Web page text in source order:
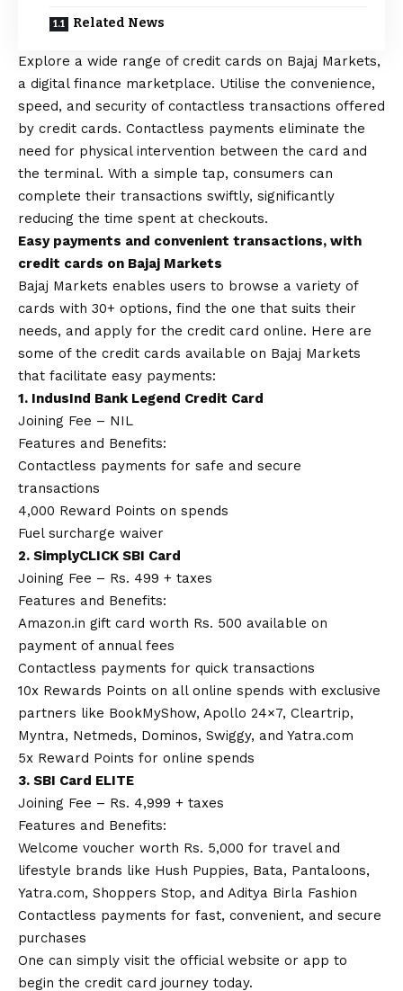
Related News
Explore a wide range of credit cards on Bajaj Markets,
a digital finance marketplace. Utilise the convenience,
speed, and security of contactless transactions offered
by credit cards. Contactless payments eliminate the
need for physical intervention between the card and
the terminal. With a simple tap, consumers can
complete their transactions swiftly, significantly
reducing the time spent at checkouts.
Easy payments and convenient transactions, with
credit cards on Bajaj Markets
Bajaj Markets enables users to browse a variety of
cards with 30+ options, find the one that suits their
needs, and apply for the credit card online. Here are
some of the credit cards available on Bajaj Markets
that facilitate easy payments:
1. IndusInd Bank Legend Credit Card
Joining Fee – NIL
Features and Benefits:
Contactless payments for safe and secure
transactions
4,000 Reward Points on spends
Fuel surcharge waiver
2. SimplyCLICK SBI Card
Joining Fee – Rs. 499 + taxes
Features and Benefits:
Amazon.in gift card worth Rs. 500 available on
payment of annual fees
Contactless payments for quick transactions
10x Rewards Points on all online spends with exclusive
partners like BookMyShow, Apollo 24×7, Cleartrip,
Myntra, Netmeds, Dominos, Swiggy, and Yatra.com
5x Reward Points for online spends
3. SBI Card ELITE
Joining Fee – Rs. 4,999 + taxes
Features and Benefits:
Welcome voucher worth Rs. 5,000 for travel and
lifestyle brands like Hush Puppies, Bata, Pantaloons,
Yatra.com, Shoppers Stop, and Aditya Birla Fashion
Contactless payments for fast, convenient, and secure
purchases
One can simply visit the official website or app to
begin the credit card journey today.